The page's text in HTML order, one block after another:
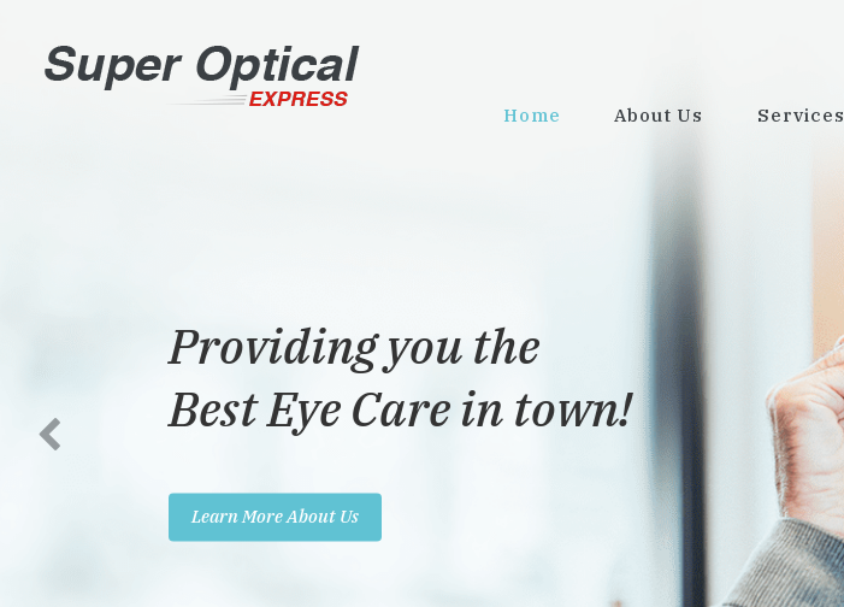
Home About Us Services
Providing you the
Best Eye Care in town!
Learn More About Us